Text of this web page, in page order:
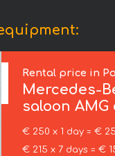
Rental price in
Mercedes-
saloon
€ 250 x 1 day = €
€ 215 x 7 days = €